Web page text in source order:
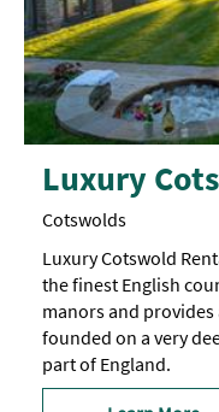
Luxury
Cotswolds
Luxury Cotswold
the finest English
manors and
founded on a very
part of England.